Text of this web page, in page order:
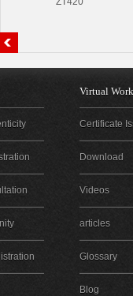
Virtual
Certificate
Download
Videos
articles
Glossary
Blog